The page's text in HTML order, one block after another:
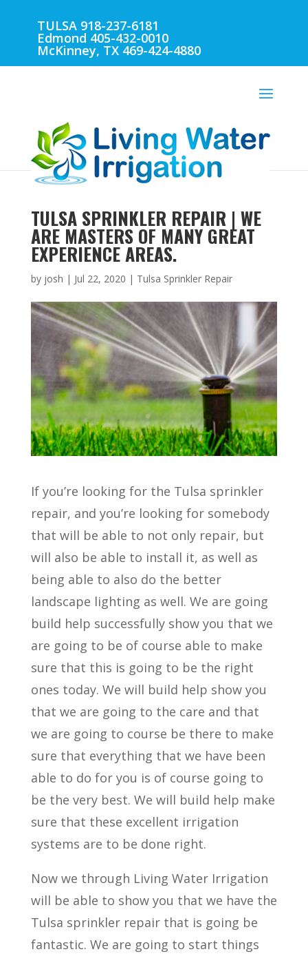
TULSA 918-237-6181
Edmond 405-432-0010
McKinney, TX 469-424-4880
TULSA SPRINKLER REPAIR | WE
ARE MASTERS OF MANY GREAT
EXPERIENCE AREAS.
by josh | Jul 22, 2020 | Tulsa Sprinkler Repair
If you’re looking for the Tulsa sprinkler
repair, and you’re looking for somebody
that will be able to not only repair, but
will also be able to install it, as well as
being able to also do the better
landscape lighting as well. We are going
build help successfully show you that we
are going to be of course able to make
sure that this is going to be the right
ones today. We will build help show you
that we are going to the care and that
we are going to course be there to make
sure that everything that we have been
able to do for you is of course going to
be the very best. We will build help make
sure that these excellent irrigation
systems are to be done right.
Now we through Living Water Irrigation
will be able to show you that we have the
Tulsa sprinkler repair that is going be
fantastic. We are going to start things